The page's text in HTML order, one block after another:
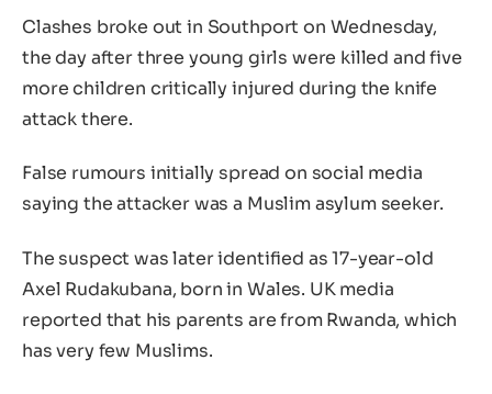
Clashes broke out in Southport on Wednesday,
the day after three young girls were killed and five
more children critically injured during the knife
attack there.
False rumours initially spread on social media
saying the attacker was a Muslim asylum seeker.
The suspect was later identified as 17-year-old
Axel Rudakubana, born in Wales. UK media
reported that his parents are from Rwanda, which
has very few Muslims.